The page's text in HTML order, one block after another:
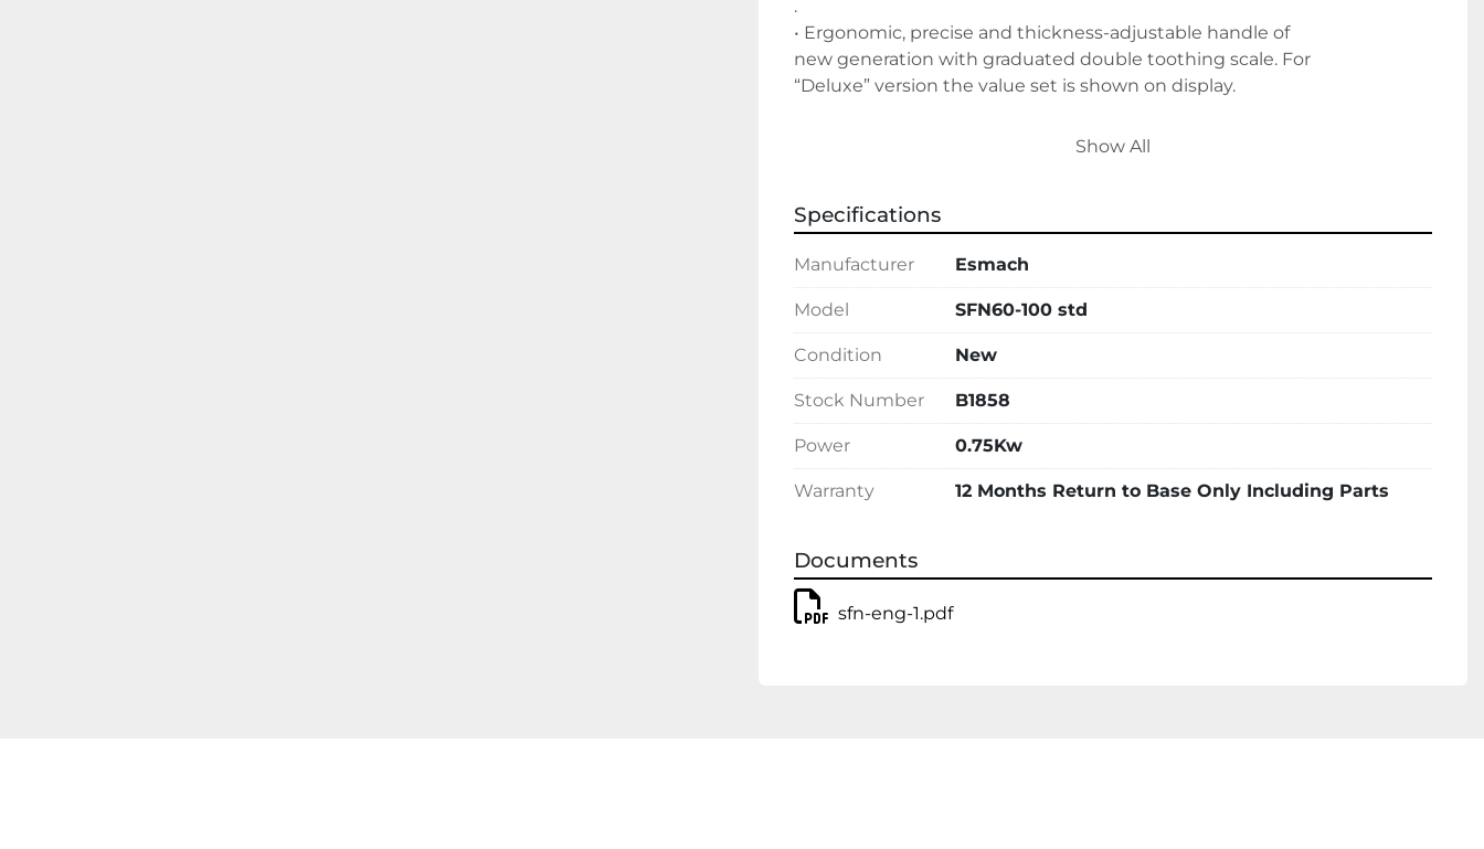
.
• Ergonomic, precise and thickness-adjustable handle of
new generation with graduated double toothing scale. For
“Deluxe” version the value set is shown on display.
• Easily removable polyethylene scrapers.
rolling-pins included as a standard supply.
Show All
Specifications
Manufacturer Esmach
Model SFN60-100 std
Condition New
Stock Number B1858
Power 0.75Kw
Warranty 12 Months Return to Base Only Including Parts
Documents
sfn-eng-1.pdf